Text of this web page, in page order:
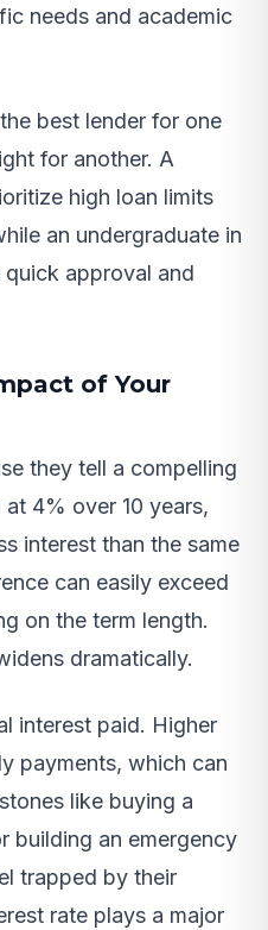
needs and academic
best lender for one
for another. A
high loan limits
an undergraduate in
approval and
of Your
they tell a compelling
4% over 10 years,
interest than the same
can easily exceed
on the term length.
dramatically.
interest paid. Higher
payments, which can
like buying a
building an emergency
trapped by their
rate plays a major